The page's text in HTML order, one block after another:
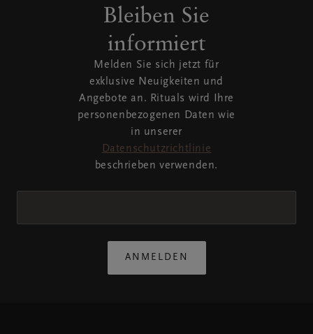
Bleiben Sie
informiert
Melden Sie sich jetzt für
exklusive Neuigkeiten und
Angebote an. Rituals wird Ihre
personenbezogenen Daten wie
in unserer
Datenschutzrichtlinie
beschrieben verwenden.
ANMELDEN